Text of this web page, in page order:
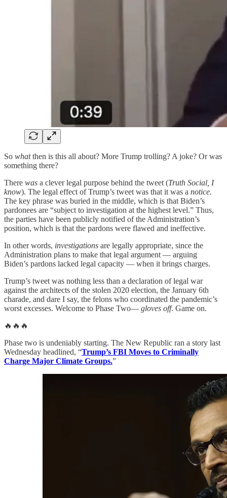
So whatthen is this all about? More Trump trolling? A joke? Or was
something there?
There was a clever legal purpose behind the tweet (Truth Social, I
know). The legal effect of Trump’s tweet was that it was a notice.
The key phrase was buried in the middle, which is that Biden’s
pardonees are “subject to investigation at the highest level.” Thus,
the parties have been publicly notified of the Administration’s
position, which is that the pardons were flawed and ineffective.
In other words, investigations are legally appropriate, since the
Administration plans to make that legal argument — arguing
Biden’s pardons lacked legal capacity — when it brings charges.
Trump’s tweet was nothing less than a declaration of legal war
against the architects of the stolen 2020 election, the January 6th
charade, and dare I say, the felons who coordinated the pandemic’s
worst excesses. Welcome to Phase Two— gloves off. Game on.
🔥🔥🔥
Phase two is undeniably starting. The New Republic ran a story last
Wednesday headlined, “Trump’s FBI Moves to Criminally
Charge Major Climate Groups.”